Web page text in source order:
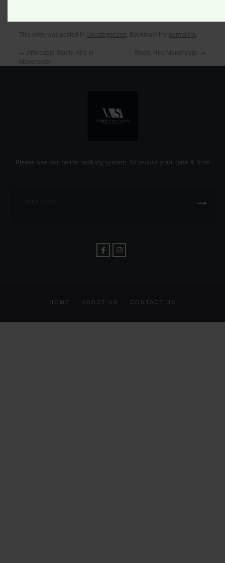
This entry was posted in Uncategorized . Bookmark the permalink
← Affordable Studio Hire In
Manchester
Studio Hire Manchester →
Please use our online booking system, to secure your date & time
HOME ABOUT US CONTACT US